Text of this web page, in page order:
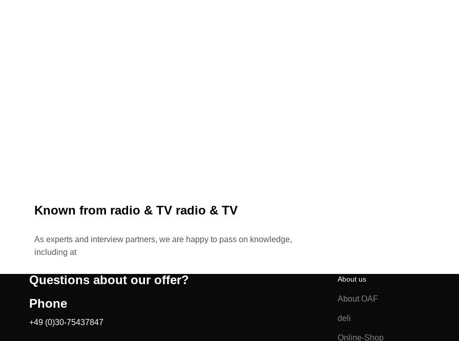
Known from radio & TV radio & TV
As experts and interview partners, we are happy to pass on knowledge,
including at
Questions about our offer?
Phone
+49 (0)30-75437847
About us
About OAF
deli
Online-Shop